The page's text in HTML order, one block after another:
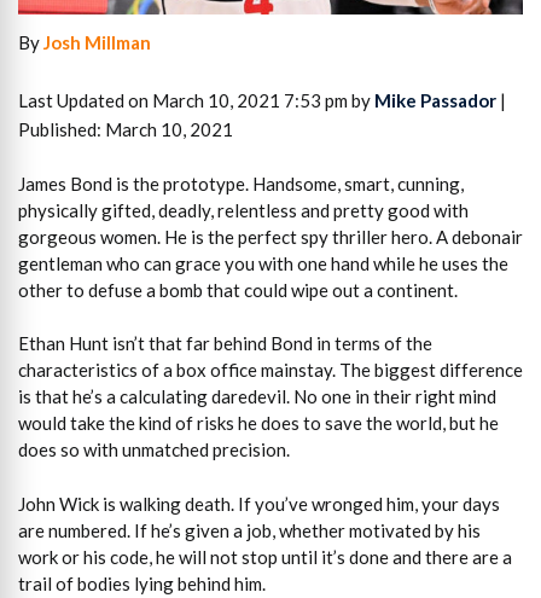
ByJosh Millman
Last Updated on March 10, 2021 7:53 pm by Mike Passador |
Published: March 10, 2021
James Bond is the prototype. Handsome, smart, cunning,
physically gifted, deadly, relentless and pretty good with
gorgeous women. He is the perfect spy thriller hero. A debonair
gentleman who can grace you with one hand while he uses the
other to defuse a bomb that could wipe out a continent.
Ethan Hunt isn’t that far behind Bond in terms of the
characteristics of a box office mainstay. The biggest difference
is that he’s a calculating daredevil. No one in their right mind
would take the kind of risks he does to save the world, but he
does so with unmatched precision.
John Wick is walking death. If you’ve wronged him, your days
are numbered. If he’s given a job, whether motivated by his
work or his code, he will not stop until it’s done and there are a
trail of bodies lying behind him.